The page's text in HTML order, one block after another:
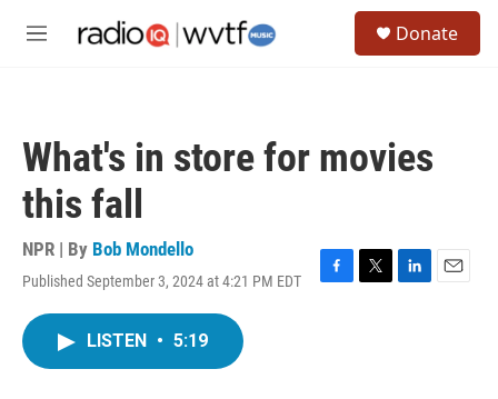
M
Donate
What's in store for movies
this fall
NPR | By Bob Mondello
Published September 3, 2024 at 4:21 PM EDT
F
T
L
E
LISTEN • 5:19